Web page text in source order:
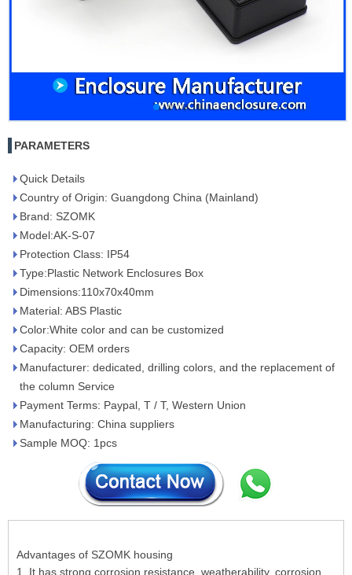
PARAMETERS
Quick Details
Country of Origin: Guangdong China (Mainland)
Brand: SZOMK
Model:AK-S-07
Protection Class: IP54
Type:Plastic Network Enclosures Box
Dimensions:110x70x40mm
Material: ABS Plastic
Color:White color and can be customized
Capacity: OEM orders
Manufacturer: dedicated, drilling colors, and the replacement of
the column Service
Payment Terms: Paypal, T / T, Western Union
Manufacturing: China suppliers
Sample MOQ: 1pcs
Advantages of SZOMK housing
1. It has strong corrosion resistance, weatherability, corrosion